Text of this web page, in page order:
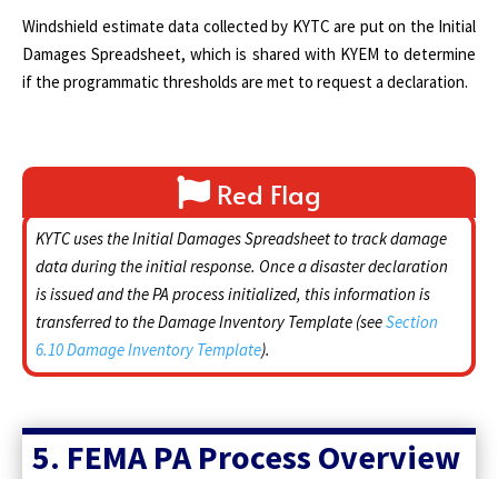
Windshield estimate data collected by KYTC are put on the Initial
Damages Spreadsheet, which is shared with KYEM to determine
if the programmatic thresholds are met to request a declaration.
Red Flag
KYTC uses the Initial Damages Spreadsheet to track damage
data during the initial response. Once a disaster declaration
is issued and the PA process initialized, this information is
transferred to the Damage Inventory Template (seeSection
6.10 Damage Inventory Template).
5. FEMA PA Process Overview